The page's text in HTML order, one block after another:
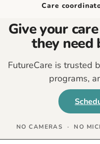
Care
Give your
they need
FutureCare is trusted
programs,
NO CAMERAS · NO